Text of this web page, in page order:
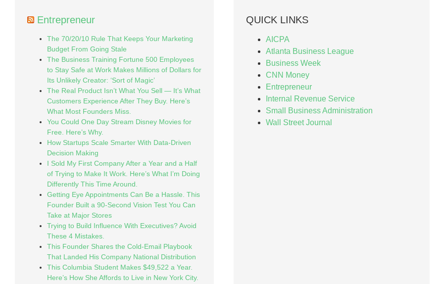
Entrepreneur
The 70/20/10 Rule That Keeps Your Marketing
Budget From Going Stale
The Business Training Fortune 500 Employees
to Stay Safe at Work Makes Millions of Dollars for
Its Unlikely Creator: ‘Sort of Magic’
The Real Product Isn’t What You Sell — It’s What
Customers Experience After They Buy. Here’s
What Most Founders Miss.
You Could One Day Stream Disney Movies for
Free. Here’s Why.
How Startups Scale Smarter With Data-Driven
Decision Making
I Sold My First Company After a Year and a Half
of Trying to Make It Work. Here’s What I’m Doing
Differently This Time Around.
Getting Eye Appointments Can Be a Hassle. This
Founder Built a 90-Second Vision Test You Can
Take at Major Stores
Trying to Build Influence With Executives? Avoid
These 4 Mistakes.
This Founder Shares the Cold-Email Playbook
That Landed His Company National Distribution
This Columbia Student Makes $49,522 a Year.
Here’s How She Affords to Live in New York City.
QUICK LINKS
AICPA
Atlanta Business League
Business Week
CNN Money
Entrepreneur
Internal Revenue Service
Small Business Administration
Wall Street Journal